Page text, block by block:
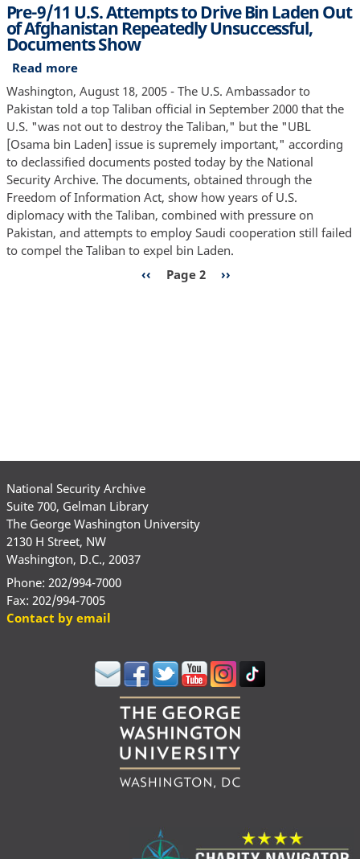
Pre-9/11 U.S. Attempts to Drive Bin Laden Out
of Afghanistan Repeatedly Unsuccessful,
Documents Show
Read more
Pre-
9/11
U.S.
Attempts
to
Drive
Bin
Laden
Out
of
Repeatedly
Washington, August 18, 2005 - The U.S. Ambassador to
Pakistan told a top Taliban official in September 2000 that the
U.S. "was not out to destroy the Taliban," but the "UBL
[Osama bin Laden] issue is supremely important," according
to declassified documents posted today by the National
Security Archive. The documents, obtained through the
Freedom of Information Act, show how years of U.S.
diplomacy with the Taliban, combined with pressure on
Pakistan, and attempts to employ Saudi cooperation still failed
to compel the Taliban to expel bin Laden.
Previous
‹‹ Page 2
Next
››
National Security Archive
Suite 700, Gelman Library
The George Washington University
2130 H Street, NW
Washington, D.C., 20037
Phone: 202/994-7000
Fax: 202/994-7005
Contact by email